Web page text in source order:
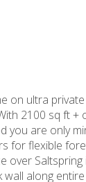
on ultra
2100 sq ft
you are only
for flexible
over
along